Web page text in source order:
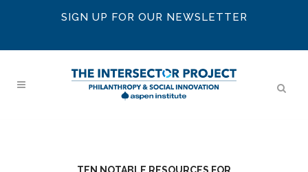
SIGN UP FOR OUR NEWSLETTER